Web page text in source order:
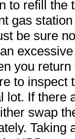
to refill the
gas
be sure
you
to inspect
lot. If there
swap
Taking